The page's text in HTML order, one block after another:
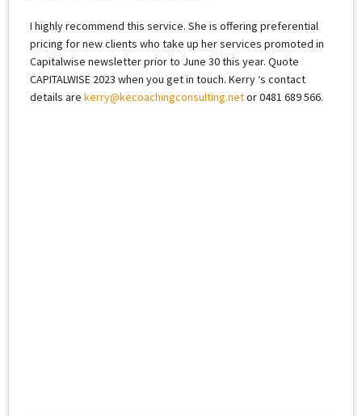
I highly recommend this service. She is offering preferential
pricing for new clients who take up her services promoted in
Capitalwise newsletter prior to June 30 this year. Quote
CAPITALWISE 2023 when you get in touch. Kerry ‘s contact
details are kerry@kecoachingconsulting.netor 0481 689 566.